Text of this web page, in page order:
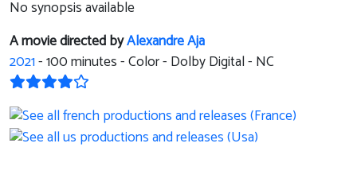
No synopsis available
A movie directed byAlexandre Aja
2021-100minutes - Color - Dolby Digital - NC